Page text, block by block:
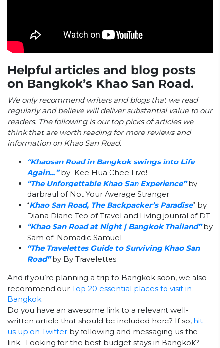
Helpful articles and blog posts
on Bangkok’s Khao San Road.
We only recommend writers and blogs that we read
regularly and believe will deliver substantial value to our
readers. The following is our top picks of articles we
think that are worth reading for more reviews and
information on Khao San Road.
“Khaosan Road in Bangkok swings into Life
Again…”by Kee Hua Chee Live!
“The Unforgettable Khao San Experience”by
darbraul of Not Your Average Stranger
“Khao San Road, The Backpacker’s Paradise” by
Diana Diane Teo of Travel and Living jounral of DT
“Khao San Road at Night | Bangkok Thailand”by
Sam of Nomadic Samuel
“The Travelettes Guide to Surviving Khao San
Road”by By Travelettes
And if you’re planning a trip to Bangkok soon, we also
recommend our Top 20 essential places to visit in
Bangkok.
Do you have an awesome link to a relevant well-
written article that should be included here? If so, hit
us up on Twitter by following and messaging us the
link. Looking for the best budget stays in Bangkok?